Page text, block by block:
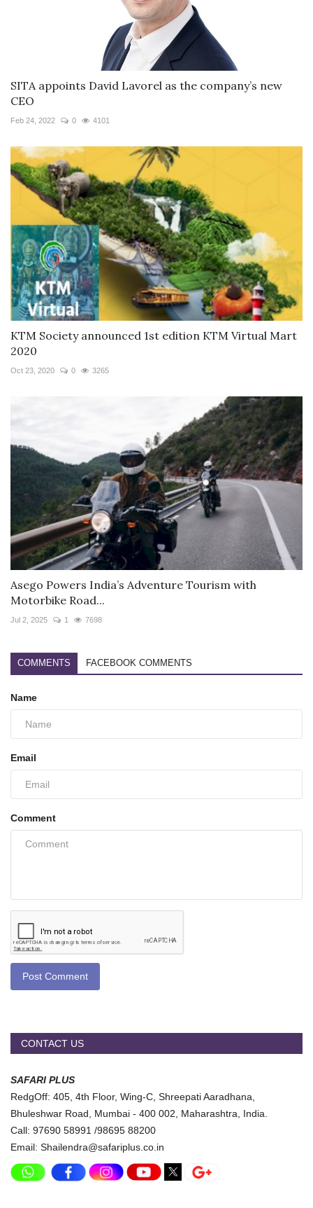
SITA appoints David Lavorel as the company’s new
CEO
Feb 24, 2022 0 4101
KTM Society announced 1st edition KTM Virtual Mart
2020
Oct 23, 2020 0 3265
Asego Powers India’s Adventure Tourism with
Motorbike Road...
Jul 2, 2025 1 7698
COMMENTS FACEBOOK COMMENTS
Name
Email
Comment
Post Comment
CONTACT US
SAFARI PLUS
RedgOff: 405, 4th Floor, Wing-C, Shreepati Aaradhana,
Bhuleshwar Road, Mumbai - 400 002, Maharashtra, India.
Call: 97690 58991 /98695 88200
Email: Shailendra@safariplus.co.in